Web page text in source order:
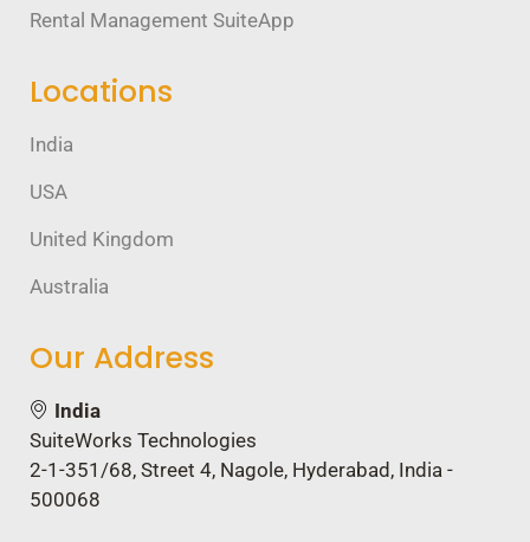
Rental Management SuiteApp
Locations
India
USA
United Kingdom
Australia
Our Address
India
SuiteWorks Technologies
2-1-351/68, Street 4, Nagole, Hyderabad, India -
500068